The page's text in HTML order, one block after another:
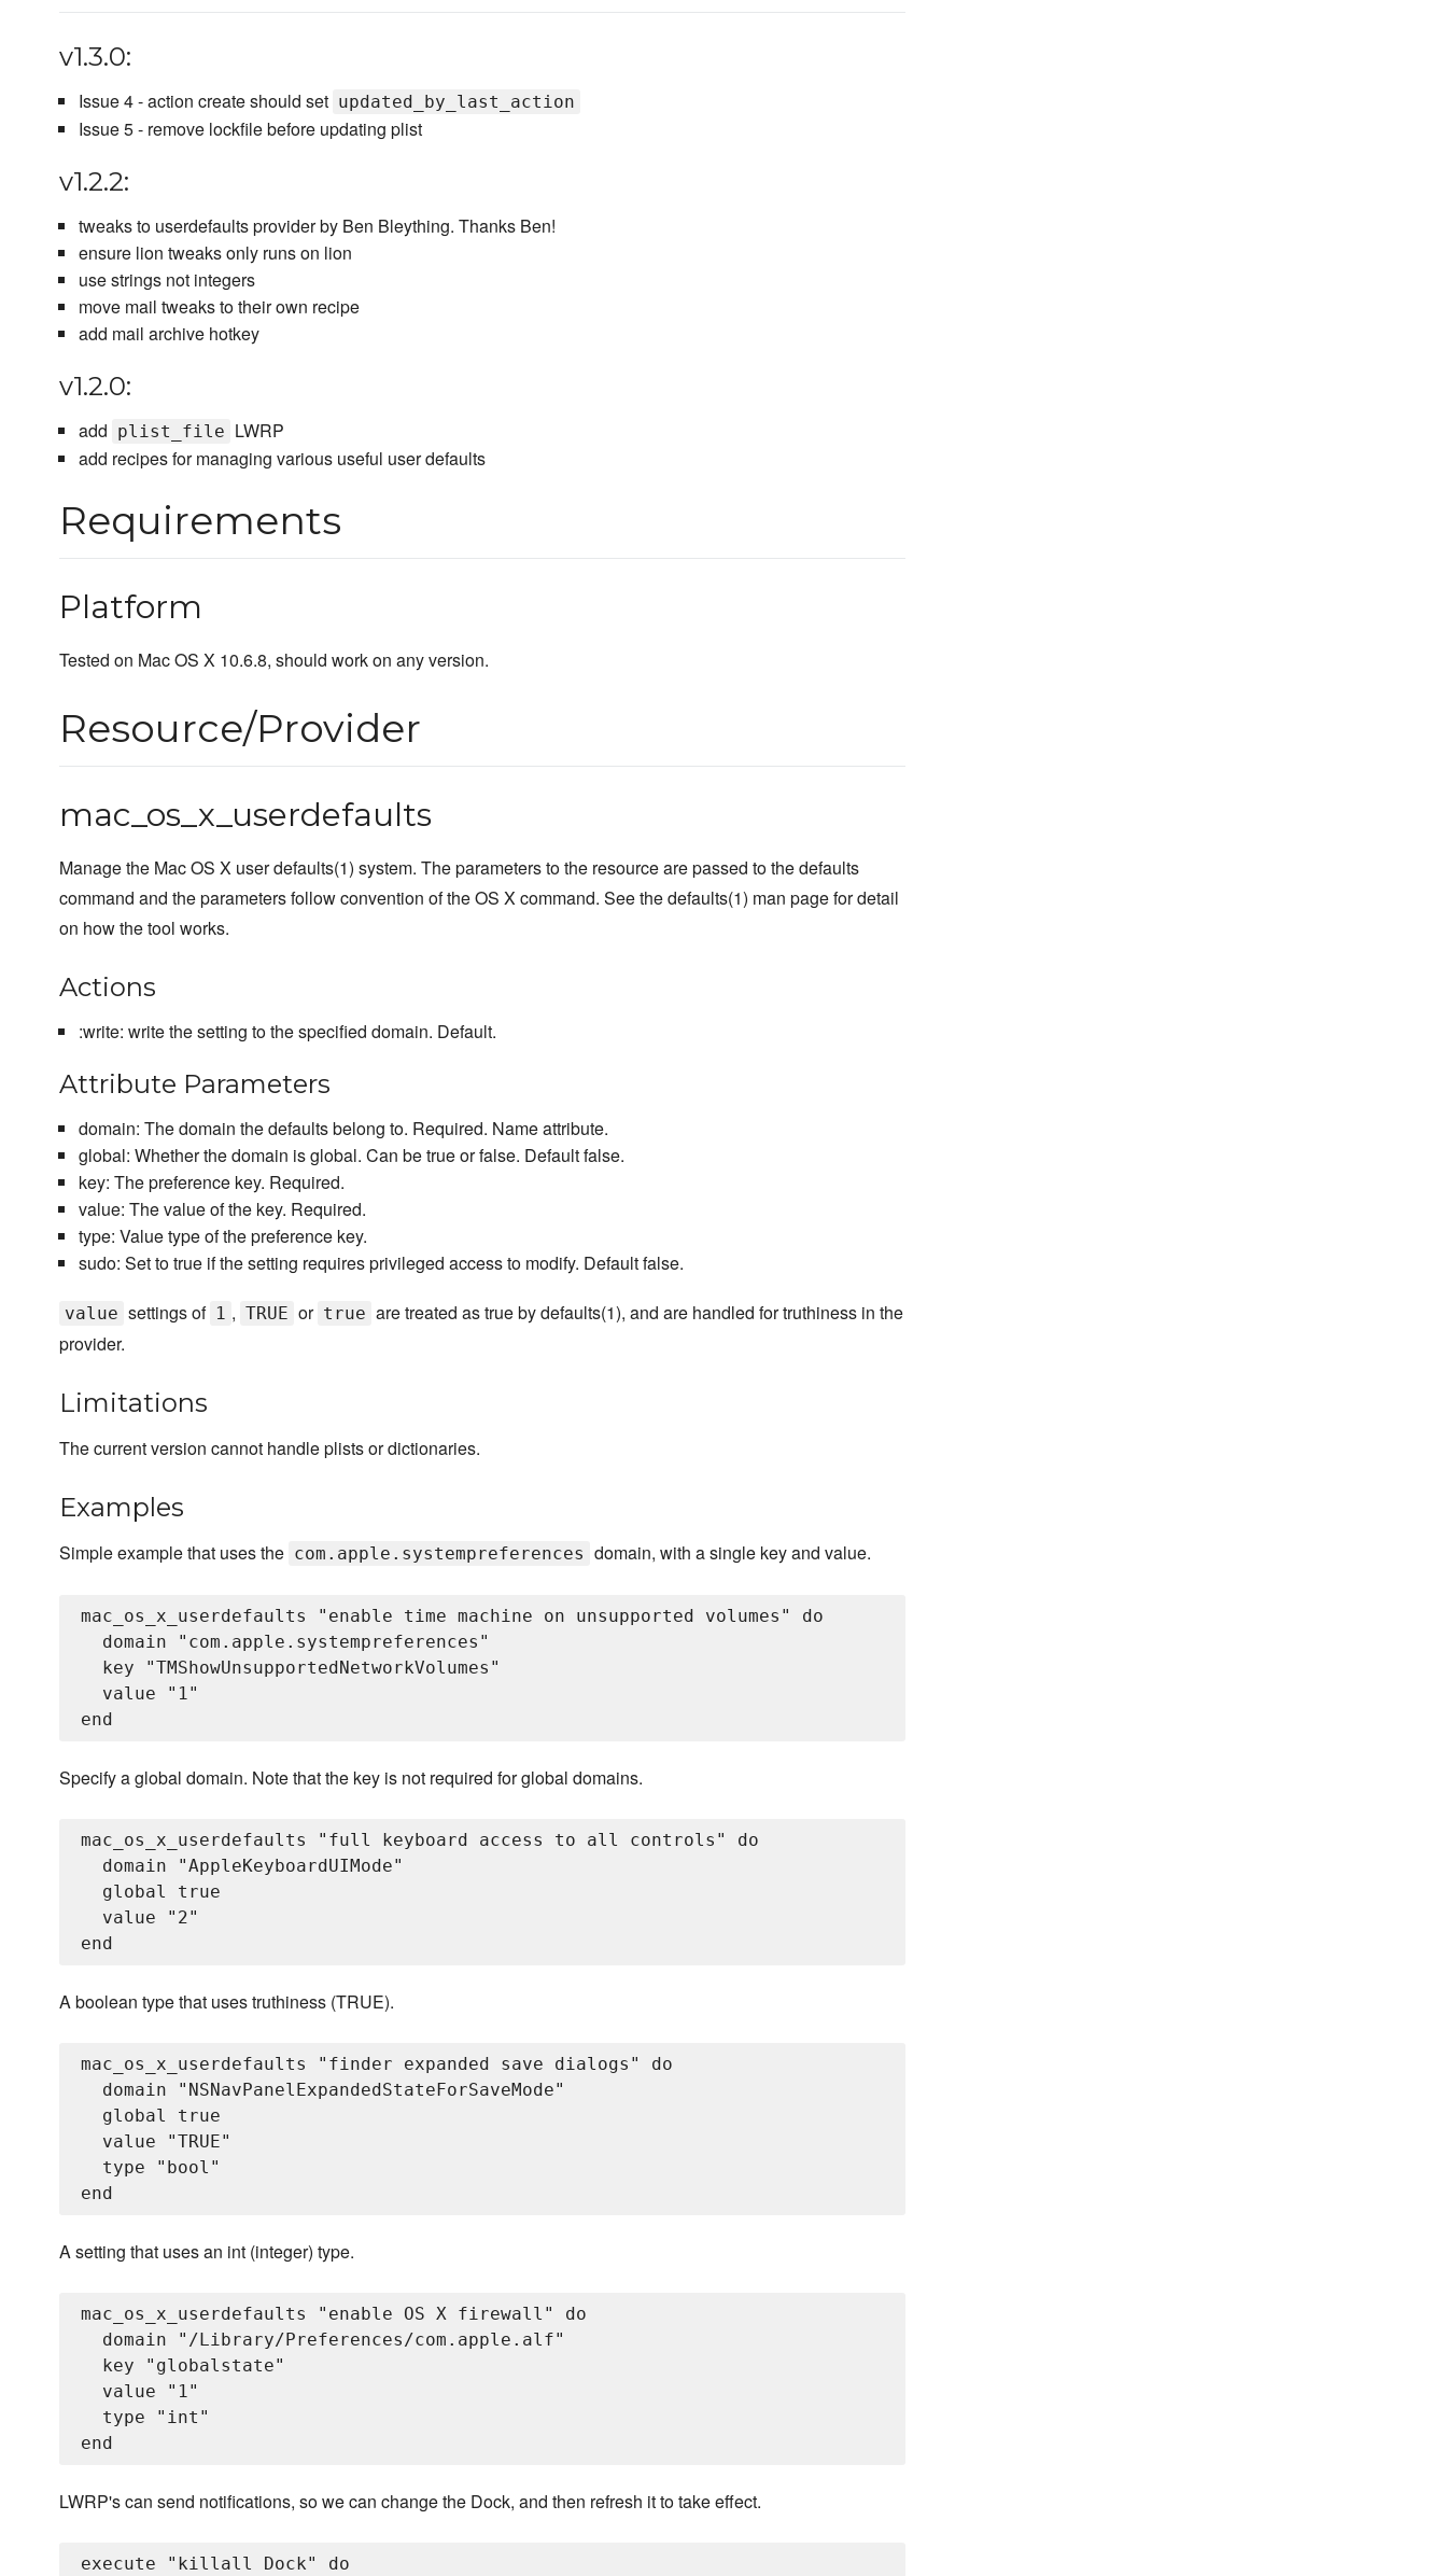
v1.3.0:
Issue 4 - action create should set updated_by_last_action
Issue 5 - remove lockfile before updating plist
v1.2.2:
tweaks to userdefaults provider by Ben Bleything. Thanks Ben!
ensure lion tweaks only runs on lion
use strings not integers
move mail tweaks to their own recipe
add mail archive hotkey
v1.2.0:
add plist_file LWRP
add recipes for managing various useful user defaults
Requirements
Platform
Tested on Mac OS X 10.6.8, should work on any version.
Resource/Provider
mac_os_x_userdefaults
Manage the Mac OS X user defaults(1) system. The parameters to the resource are passed to the defaults
command and the parameters follow convention of the OS X command. See the defaults(1) man page for detail
on how the tool works.
Actions
:write: write the setting to the specified domain. Default.
Attribute Parameters
domain: The domain the defaults belong to. Required. Name attribute.
global: Whether the domain is global. Can be true or false. Default false.
key: The preference key. Required.
value: The value of the key. Required.
type: Value type of the preference key.
sudo: Set to true if the setting requires privileged access to modify. Default false.
value settings of 1 , TRUE or true are treated as true by defaults(1), and are handled for truthiness in the
provider.
Limitations
The current version cannot handle plists or dictionaries.
Examples
Simple example that uses the com.apple.systempreferences domain, with a single key and value.
mac_os_x_userdefaults "enable time machine on unsupported volumes" do
  domain "com.apple.systempreferences"
  key "TMShowUnsupportedNetworkVolumes"
  value "1"
Specify a global domain. Note that the key is not required for global domains.
mac_os_x_userdefaults "full keyboard access to all controls" do
  domain "AppleKeyboardUIMode"
  global true
  value "2"
A boolean type that uses truthiness (TRUE).
mac_os_x_userdefaults "finder expanded save dialogs" do
  domain "NSNavPanelExpandedStateForSaveMode"
  global true
  value "TRUE"
  type "bool"
A setting that uses an int (integer) type.
mac_os_x_userdefaults "enable OS X firewall" do
  domain "/Library/Preferences/com.apple.alf"
  key "globalstate"
  value "1"
  type "int"
LWRP's can send notifications, so we can change the Dock, and then refresh it to take effect.
execute "killall Dock" do